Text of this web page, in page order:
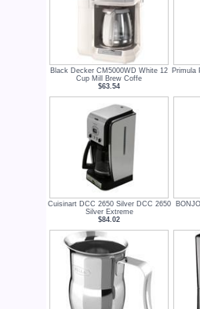
Black Decker CM5000WD White 12
Cup Mill Brew Coffe
$63.54
Primula
Cuisinart DCC 2650 Silver DCC 2650
Silver Extreme
$84.02